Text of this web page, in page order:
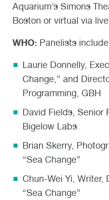
Aquarium’s Simons
Boston or virtual via
WHO: Panelists
Laurie Donnelly,
Change,” and
Programming, GBH
David Fields, Senior
Bigelow Labs
Brian Skerry,
“Sea Change”
Chun-Wei Yi, Writer,
“Sea Change”